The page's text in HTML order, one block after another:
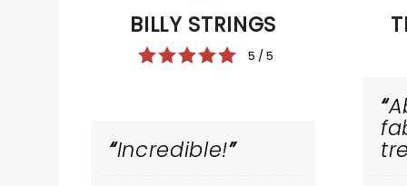
BILLY STRINGS
5 / 5
Incredible!